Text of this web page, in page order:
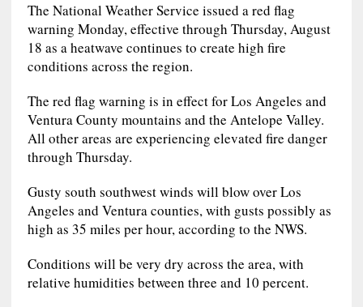
The National Weather Service issued a red flag
warning Monday, effective through Thursday, August
18 as a heatwave continues to create high fire
conditions across the region.
The red flag warning is in effect for Los Angeles and
Ventura County mountains and the Antelope Valley.
All other areas are experiencing elevated fire danger
through Thursday.
Gusty south southwest winds will blow over Los
Angeles and Ventura counties, with gusts possibly as
high as 35 miles per hour, according to the NWS.
Conditions will be very dry across the area, with
relative humidities between three and 10 percent.